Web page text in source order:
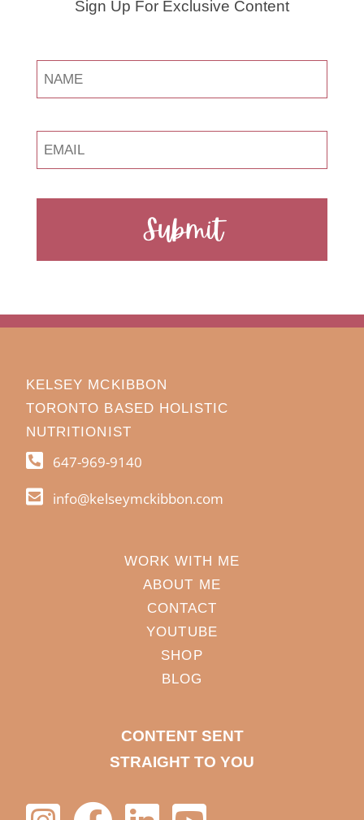
Sign Up For Exclusive Content
Submit
KELSEY MCKIBBON
TORONTO BASED HOLISTIC
NUTRITIONIST
647-969-9140
info@kelseymckibbon.com
WORK WITH ME
ABOUT ME
CONTACT
YOUTUBE
SHOP
BLOG
CONTENT SENT
STRAIGHT TO YOU